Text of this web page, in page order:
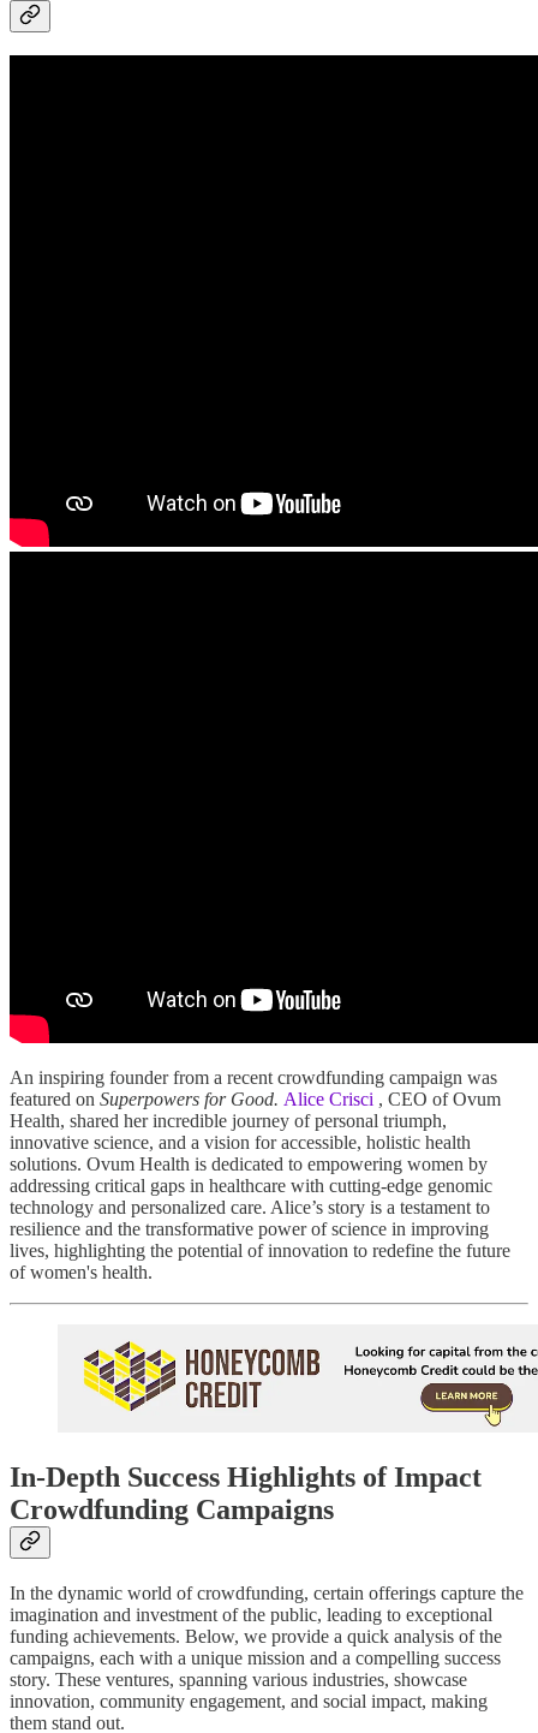
An inspiring founder from a recent crowdfunding campaign was
featured on Superpowers for Good. Alice Crisci , CEO of Ovum
Health, shared her incredible journey of personal triumph,
innovative science, and a vision for accessible, holistic health
solutions. Ovum Health is dedicated to empowering women by
addressing critical gaps in healthcare with cutting-edge genomic
technology and personalized care. Alice’s story is a testament to
resilience and the transformative power of science in improving
lives, highlighting the potential of innovation to redefine the future
of women's health.
In-Depth Success Highlights of Impact
Crowdfunding Campaigns
In the dynamic world of crowdfunding, certain offerings capture the
imagination and investment of the public, leading to exceptional
funding achievements. Below, we provide a quick analysis of the
campaigns, each with a unique mission and a compelling success
story. These ventures, spanning various industries, showcase
innovation, community engagement, and social impact, making
them stand out.